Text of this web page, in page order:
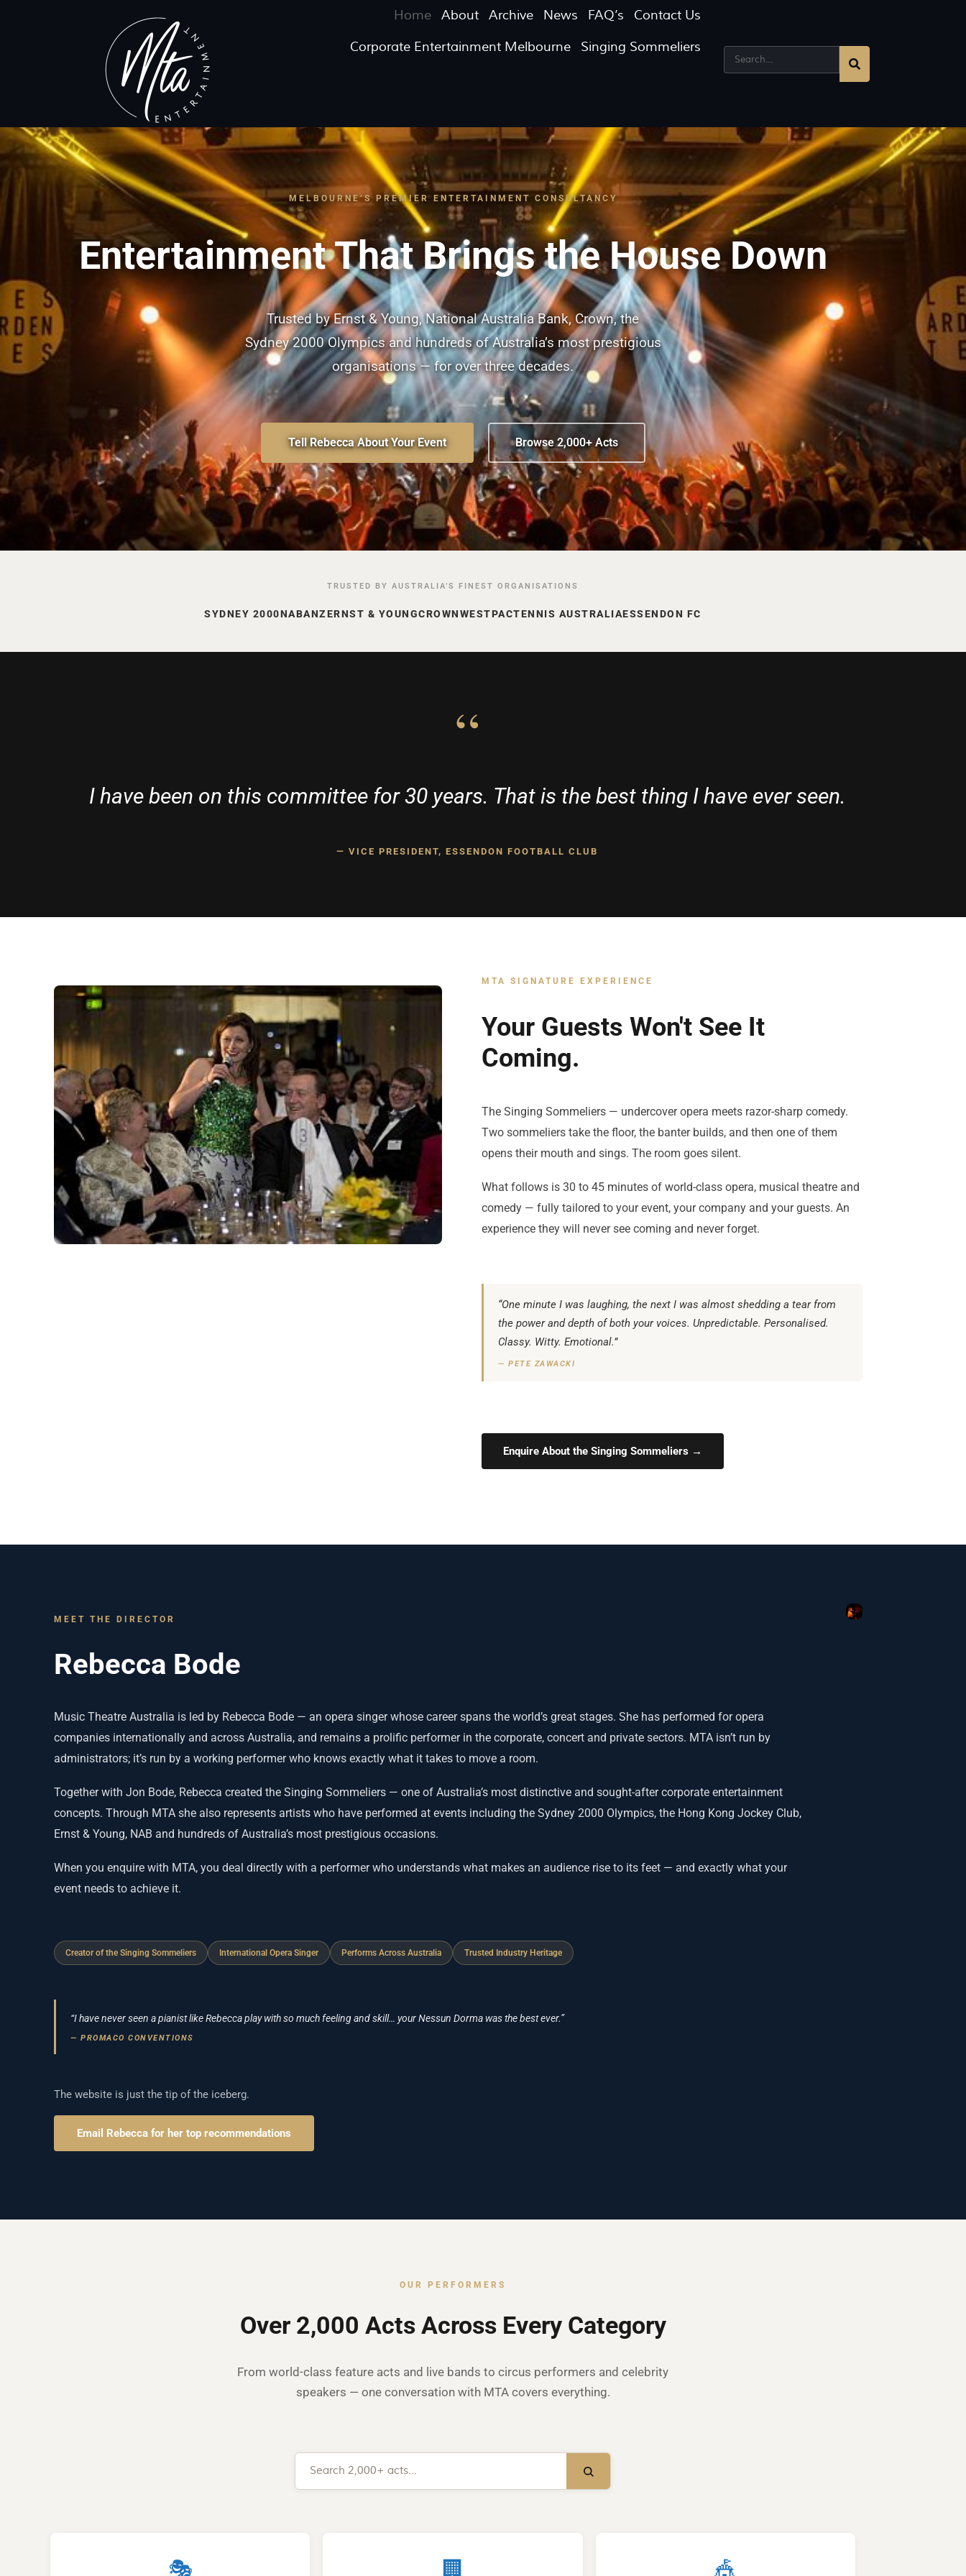
Home About Archive News FAQ’s
Contact Us
Corporate Entertainment Melbourne
Singing Sommeliers
MELBOURNE’S PREMIER ENTERTAINMENT CONSULTANCY
Entertainment That Brings the House Down
Trusted by Ernst & Young, National Australia Bank, Crown, the
Sydney 2000 Olympics and hundreds of Australia’s most prestigious
organisations — for over three decades.
Tell Rebecca About Your Event Browse 2,000+ Acts
TRUSTED BY AUSTRALIA’S FINEST ORGANISATIONS
SYDNEY 2000NABANZERNST & YOUNGCROWNWESTPACTENNIS AUSTRALIAESSENDON FC
“
I have been on this committee for 30 years. That is the best thing I have ever seen.
— VICE PRESIDENT, ESSENDON FOOTBALL CLUB
MTA SIGNATURE EXPERIENCE
Your Guests Won't See It
Coming.
The Singing Sommeliers — undercover opera meets razor-sharp comedy.
Two sommeliers take the floor, the banter builds, and then one of them
opens their mouth and sings. The room goes silent.
What follows is 30 to 45 minutes of world-class opera, musical theatre and
comedy — fully tailored to your event, your company and your guests. An
experience they will never see coming and never forget.
“One minute I was laughing, the next I was almost shedding a tear from
the power and depth of both your voices. Unpredictable. Personalised.
Classy. Witty. Emotional.”
— PETE ZAWACKI
Enquire About the Singing Sommeliers →
MEET THE DIRECTOR
Rebecca Bode
Music Theatre Australia is led by Rebecca Bode — an opera singer whose career spans the world’s great stages. She has performed for opera
companies internationally and across Australia, and remains a prolific performer in the corporate, concert and private sectors. MTA isn’t run by
administrators; it’s run by a working performer who knows exactly what it takes to move a room.
Together with Jon Bode, Rebecca created the Singing Sommeliers — one of Australia’s most distinctive and sought-after corporate entertainment
concepts. Through MTA she also represents artists who have performed at events including the Sydney 2000 Olympics, the Hong Kong Jockey Club,
Ernst & Young, NAB and hundreds of Australia’s most prestigious occasions.
When you enquire with MTA, you deal directly with a performer who understands what makes an audience rise to its feet — and exactly what your
event needs to achieve it.
Creator of the Singing Sommeliers International Opera Singer Performs Across Australia Trusted Industry Heritage
“I have never seen a pianist like Rebecca play with so much feeling and skill… your Nessun Dorma was the best ever.”
— PROMACO CONVENTIONS
The website is just the tip of the iceberg.
Email Rebecca for her top recommendations
OUR PERFORMERS
Over 2,000 Acts Across Every Category
From world-class feature acts and live bands to circus performers and celebrity
speakers — one conversation with MTA covers everything.
🎭 🏢 🎪